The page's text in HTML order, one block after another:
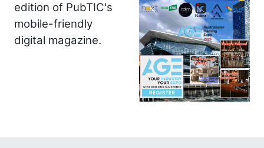
edition of PubTIC's
mobile-friendly
digital magazine.